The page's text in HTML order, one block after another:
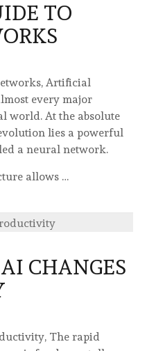
TO
Artificial
every major
world. At the absolute
lies a powerful
a neural network.
allows …
CHANGES
The rapid